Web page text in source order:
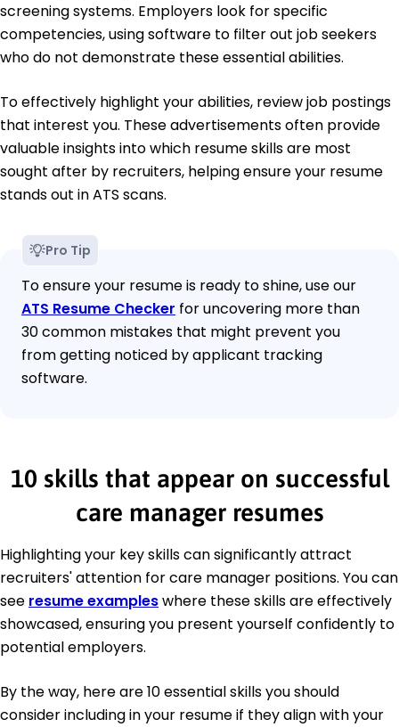
screening systems. Employers look for specific
competencies, using software to filter out job seekers
who do not demonstrate these essential abilities.
To effectively highlight your abilities, review job postings
that interest you. These advertisements often provide
valuable insights into which resume skills are most
sought after by recruiters, helping ensure your resume
stands out in ATS scans.
Pro Tip
To ensure your resume is ready to shine, use our
ATS Resume Checker for uncovering more than
30 common mistakes that might prevent you
from getting noticed by applicant tracking
software.
10 skills that appear on successful
care manager resumes
Highlighting your key skills can significantly attract
recruiters' attention for care manager positions. You can
see resume exampleswhere these skills are effectively
showcased, ensuring you present yourself confidently to
potential employers.
By the way, here are 10 essential skills you should
consider including in your resume if they align with your